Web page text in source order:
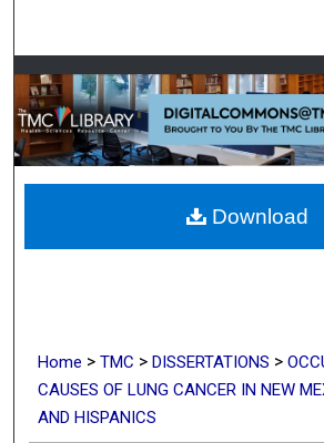
Browse
My Account
About
Digital Commons
Home > TMC > DISSERTATIONS >
CAUSES OF LUNG CANCER IN NEW
AND HISPANICS
Download